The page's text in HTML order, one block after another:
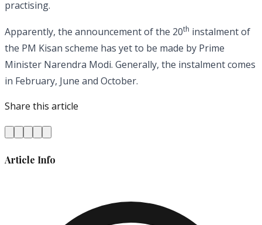
practising.
Apparently, the announcement of the 20th instalment of
the PM Kisan scheme has yet to be made by Prime
Minister Narendra Modi. Generally, the instalment comes
in February, June and October.
Share this article
Article Info